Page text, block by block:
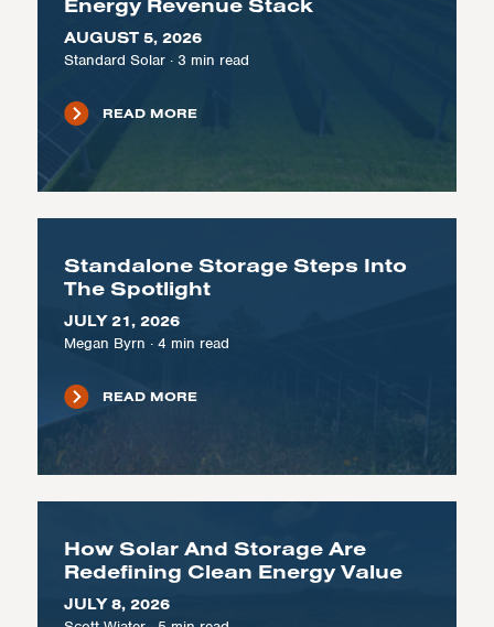
AUGUST 5, 2026
Standard Solar· 3 min read
READ MORE
Standalone Storage Steps Into
The Spotlight
JULY 21, 2026
Megan Byrn · 4 min read
READ MORE
How Solar And Storage Are
Redefining Clean Energy Value
JULY 8, 2026